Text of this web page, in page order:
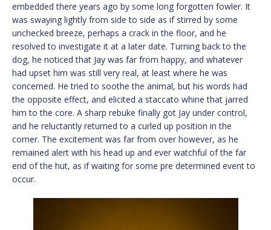
embedded there years ago by some long forgotten fowler. It
was swaying lightly from side to side as if stirred by some
unchecked breeze, perhaps a crack in the floor, and he
resolved to investigate it at a later date. Turning back to the
dog, he noticed that Jay was far from happy, and whatever
had upset him was still very real, at least where he was
concerned. He tried to soothe the animal, but his words had
the opposite effect, and elicited a staccato whine that jarred
him to the core. A sharp rebuke finally got Jay under control,
and he reluctantly returned to a curled up position in the
corner. The excitement was far from over however, as he
remained alert with his head up and ever watchful of the far
end of the hut, as if waiting for some pre determined event to
occur.